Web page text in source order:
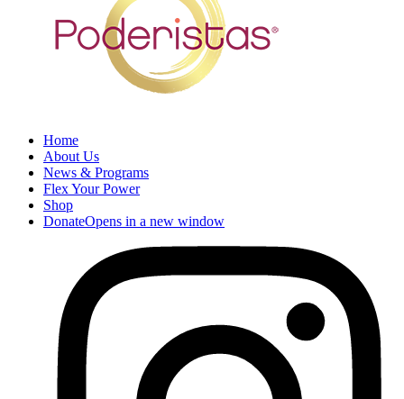
Home
About Us
News & Programs
Flex Your Power
Shop
DonateOpens in a new window